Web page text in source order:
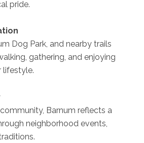
pride.
Dog Park, and nearby trails
gathering, and enjoying
lifestyle.
Barnum reflects a
neighborhood events,